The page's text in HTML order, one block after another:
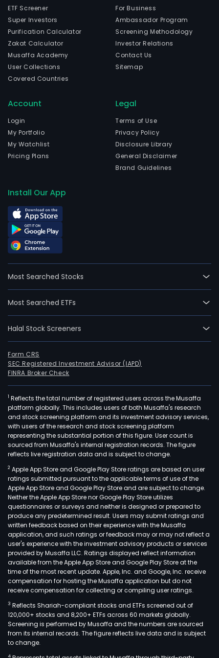
ETF Screener
Super Investors
Purification Calculator
Zakat Calculator
Musaffa Academy
User Collections
Covered Countries
For Business
Ambassador Program
Screening Methodology
Investor Relations
Contact Us
Sitemap
Account
Login
My Portfolio
My Watchlist
Pricing Plans
Legal
Terms of Use
Privacy Policy
Disclosure Library
General Disclaimer
Brand Guidelines
Install Our App
Most Searched Stocks
Most Searched ETFs
Halal Stock Screeners
Form CRS
SEC Registered Investment Advisor (IAPD)
FINRA Broker Check
1 Reflects the total number of registered users across the Musaffa
platform globally. This includes users of both Musaffa's research
and stock screening platform and its investment advisory services,
with users of the research and stock screening platform
representing the substantial portion of this figure. User count is
sourced from Musaffa's internal registration records. The figure
reflects live registration data and is subject to change.
2 Apple App Store and Google Play Store ratings are based on user
ratings submitted pursuant to the applicable terms of use of the
Apple App Store and Google Play Store and are subject to change.
Neither the Apple App Store nor Google Play Store utilizes
questionnaires or surveys and neither is designed or prepared to
produce any predetermined result. Users may submit ratings and
written feedback based on their experience with the Musaffa
application, and such ratings or feedback may or may not reflect a
user's experience with the investment advisory products or services
provided by Musaffa LLC. Ratings displayed reflect information
available from the Apple App Store and Google Play Store at the
time of the most recent update. Apple, Inc. and Google, Inc. receive
compensation for hosting the Musaffa application but do not
receive compensation for collecting or compiling user ratings.
3 Reflects Shariah-compliant stocks and ETFs screened out of
120,000+ stocks and 8,200+ ETFs across 60 markets globally.
Screening is performed by Musaffa and the numbers are sourced
from its internal records. The figure reflects live data and is subject
to change.
4